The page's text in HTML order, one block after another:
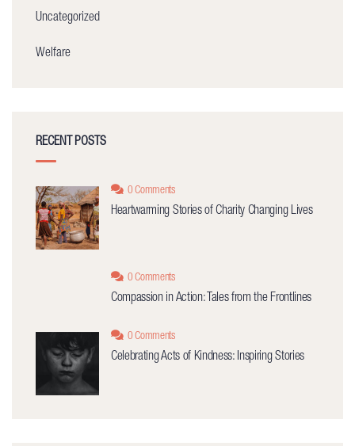
Uncategorized
Welfare
RECENT POSTS
0 Comments
Heartwarming Stories of Charity Changing Lives
0 Comments
Compassion in Action: Tales from the Frontlines
0 Comments
Celebrating Acts of Kindness: Inspiring Stories